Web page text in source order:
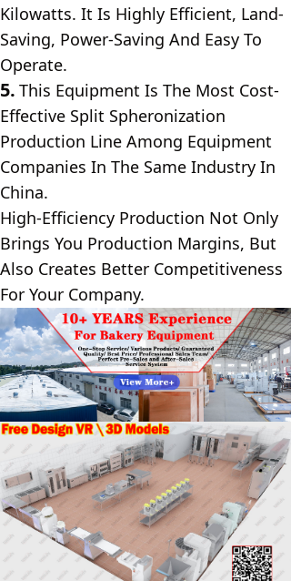
Kilowatts. It Is Highly Efficient, Land-
Saving, Power-Saving And Easy To
Operate.
5. This Equipment Is The Most Cost-
Effective Split Spheronization
Production Line Among Equipment
Companies In The Same Industry In
China.
High-Efficiency Production Not Only
Brings You Production Margins, But
Also Creates Better Competitiveness
For Your Company.